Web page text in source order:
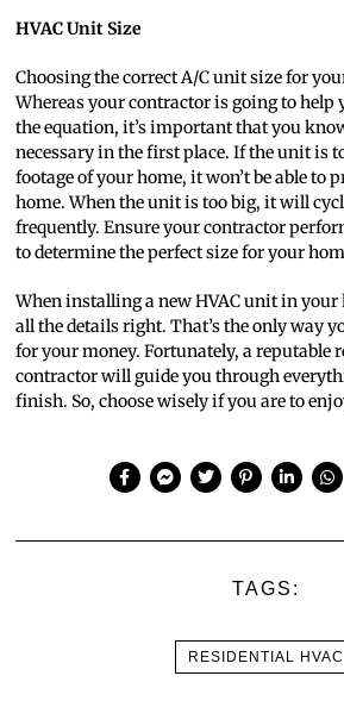
HVAC Unit Size
Choosing the correct A/C unit size for
Whereas your contractor is going to
the equation, it’s important that you
necessary in the first place. If the unit is
footage of your home, it won’t be able to
home. When the unit is too big, it will
frequently. Ensure your contractor
to determine the perfect size for your
When installing a new HVAC unit in your
all the details right. That’s the only way
for your money. Fortunately, a reputable
contractor will guide you through
finish. So, choose wisely if you are to
TAGS:
RESIDENTIAL HVAC